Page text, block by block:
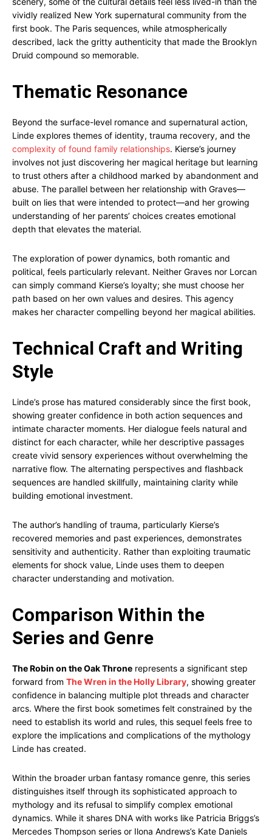
vividly realized New York supernatural community from the
first book. The Paris sequences, while atmospherically
described, lack the gritty authenticity that made the Brooklyn
Druid compound so memorable.
Thematic Resonance
Beyond the surface-level romance and supernatural action,
Linde explores themes of identity, trauma recovery, and the
complexity of found family relationships. Kierse’s journey
involves not just discovering her magical heritage but learning
to trust others after a childhood marked by abandonment and
abuse. The parallel between her relationship with Graves—
built on lies that were intended to protect—and her growing
understanding of her parents’ choices creates emotional
depth that elevates the material.
The exploration of power dynamics, both romantic and
political, feels particularly relevant. Neither Graves nor Lorcan
can simply command Kierse’s loyalty; she must choose her
path based on her own values and desires. This agency
makes her character compelling beyond her magical abilities.
Technical Craft and Writing
Style
Linde’s prose has matured considerably since the first book,
showing greater confidence in both action sequences and
intimate character moments. Her dialogue feels natural and
distinct for each character, while her descriptive passages
create vivid sensory experiences without overwhelming the
narrative flow. The alternating perspectives and flashback
sequences are handled skillfully, maintaining clarity while
building emotional investment.
The author’s handling of trauma, particularly Kierse’s
recovered memories and past experiences, demonstrates
sensitivity and authenticity. Rather than exploiting traumatic
elements for shock value, Linde uses them to deepen
character understanding and motivation.
Comparison Within the
Series and Genre
The Robin on the Oak Throne represents a significant step
forward from The Wren in the Holly Library, showing greater
confidence in balancing multiple plot threads and character
arcs. Where the first book sometimes felt constrained by the
need to establish its world and rules, this sequel feels free to
explore the implications and complications of the mythology
Linde has created.
Within the broader urban fantasy romance genre, this series
distinguishes itself through its sophisticated approach to
mythology and its refusal to simplify complex emotional
dynamics. While it shares DNA with works like Patricia Briggs’s
Mercedes Thompson series or Ilona Andrews’s Kate Daniels